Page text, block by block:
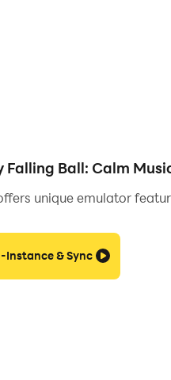
Falling Ball: Calm
unique emulator
Instance & Sync